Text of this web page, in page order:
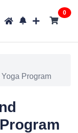
0
Program